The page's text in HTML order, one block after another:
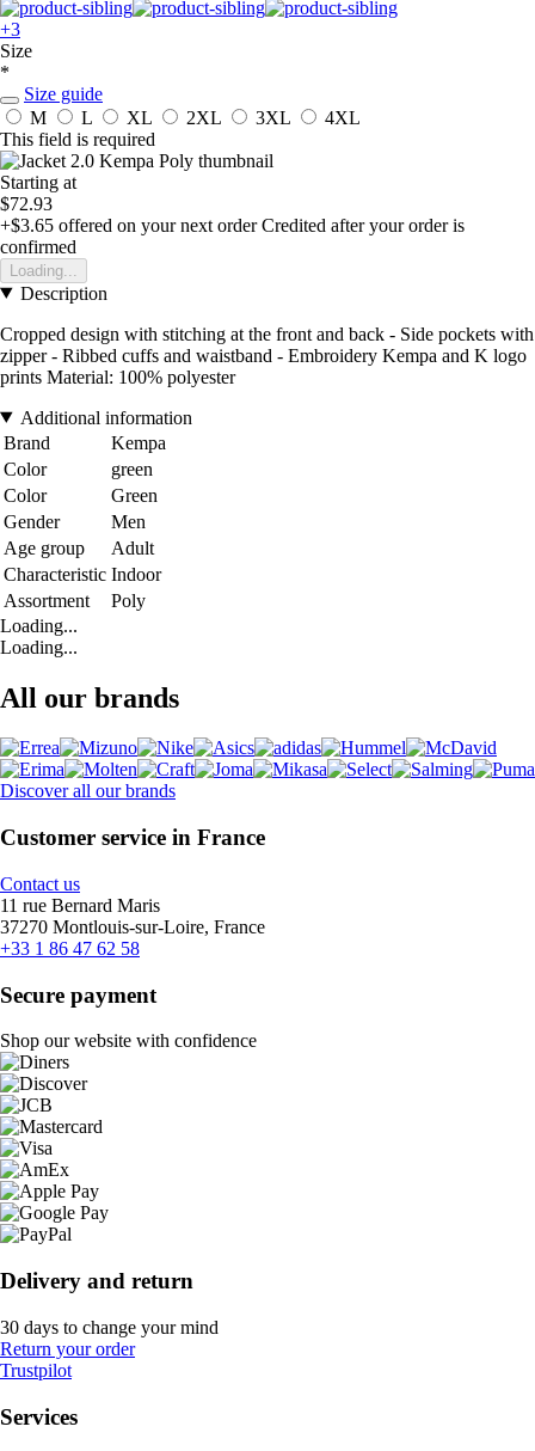
+3
Size
*
Size guide
M
L XL 2XL 3XL
4XL
This field is required
Starting at
$72.93
+$3.65 offered on your next order Credited after your order is
confirmed
Loading...
Description
Cropped design with stitching at the front and back - Side pockets with
zipper - Ribbed cuffs and waistband - Embroidery Kempa and K logo
prints Material: 100% polyester
Additional information
Brand
Kempa
Color
green
Color
Green
Gender
Men
Age group
Adult
Characteristic Indoor
Assortment
Poly
Loading...
Loading...
All our brands
Discover all our brands
Customer service in France
Contact us
11 rue Bernard Maris
37270 Montlouis-sur-Loire, France
+33 1 86 47 62 58
Secure payment
Shop our website with confidence
Delivery and return
30 days to change your mind
Return your order
Trustpilot
Services